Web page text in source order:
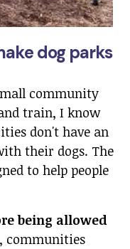
dog parks
community
train, I know
don't have an
their dogs. The
to help people
being allowed
communities